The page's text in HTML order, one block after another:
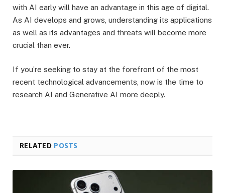
with AI early will have an advantage in this age of digital.
As AI develops and grows, understanding its applications
as well as its advantages and threats will become more
crucial than ever.
If you’re seeking to stay at the forefront of the most
recent technological advancements, now is the time to
research AI and Generative AI more deeply.
RELATED POSTS